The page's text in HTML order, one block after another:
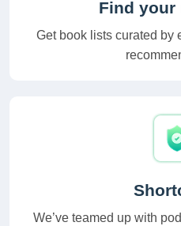
Find your
Get book lists curated by
We’ve teamed up with